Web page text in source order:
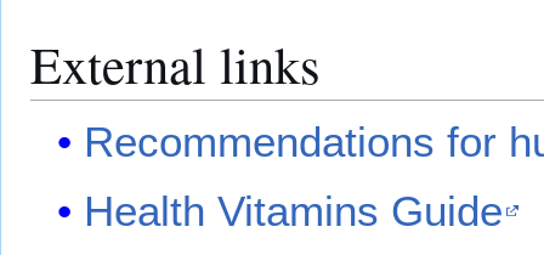
External links
Recommendations for
Health Vitamins Guide